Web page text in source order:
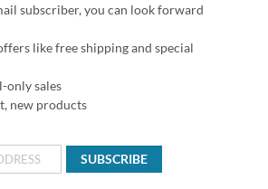
subscriber, you can look forward
like free shipping and special
only sales
new products
SUBSCRIBE